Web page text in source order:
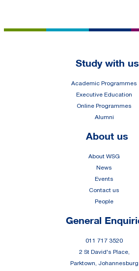
Study with us
Academic Programmes
Executive Education
Online Programmes
Alumni
About us
About WSG
News
Events
Contact us
People
General
011 717 3520
2 St David's Place,
Parktown, Johannesburg